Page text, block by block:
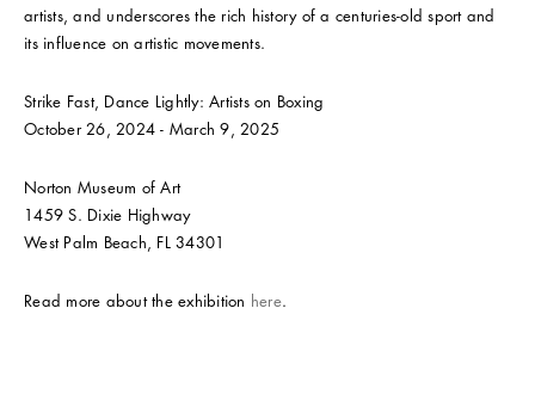
artists, and underscores the rich history of a centuries-old sport and
its influence on artistic movements.
Strike Fast, Dance Lightly: Artists on Boxing
October 26, 2024 - March 9, 2025
Norton Museum of Art
1459 S. Dixie Highway
West Palm Beach, FL 34301
Read more about the exhibition here.